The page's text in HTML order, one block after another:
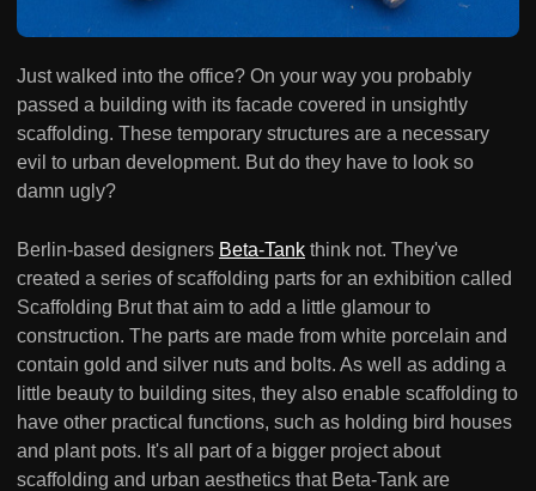
Just walked into the office? On your way you probably
passed a building with its facade covered in unsightly
scaffolding. These temporary structures are a necessary
evil to urban development. But do they have to look so
damn ugly?
Berlin-based designers Beta-Tank think not. They've
created a series of scaffolding parts for an exhibition called
Scaffolding Brut that aim to add a little glamour to
construction. The parts are made from white porcelain and
contain gold and silver nuts and bolts. As well as adding a
little beauty to building sites, they also enable scaffolding to
have other practical functions, such as holding bird houses
and plant pots. It's all part of a bigger project about
scaffolding and urban aesthetics that Beta-Tank are